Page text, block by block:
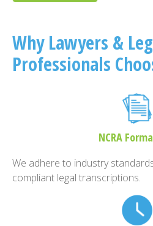
Why Lawyers &
Professionals
NCRA
We adhere to industry
compliant legal transcriptions.